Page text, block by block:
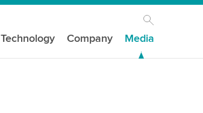
Technology Company Media